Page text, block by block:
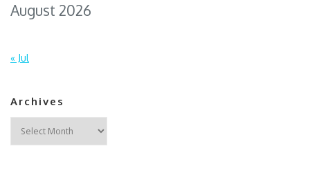
August 2026
« Jul
Archives
Archives